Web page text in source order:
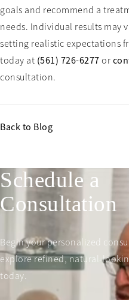
goals and recommend a
needs. Individual results may
setting realistic expectations
today at (561) 726-6277 or
consultation.
Back to Blog
Schedule a
Consultation
Begin your personalized
explore refined, natural-
today.